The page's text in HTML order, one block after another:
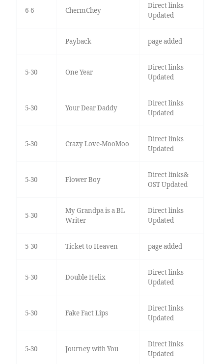
6-6 ChermChey
Direct links
Updated
Payback page added
5-30 One Year
Direct links
Updated
5-30 Your Dear Daddy
Direct links
Updated
5-30 Crazy Love-MooMoo
Direct links
Updated
5-30 Flower Boy
Direct links&
OST Updated
5-30
My Grandpa is a BL
Writer
Direct links
Updated
5-30 Ticket to Heaven page added
5-30 Double Helix
Direct links
Updated
5-30 Fake Fact Lips
Direct links
Updated
5-30 Journey with You
Direct links
Updated